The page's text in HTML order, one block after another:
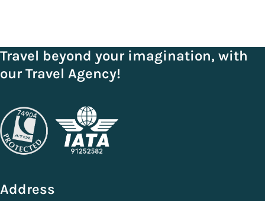
Travel beyond your imagination, with
our Travel Agency!
Address